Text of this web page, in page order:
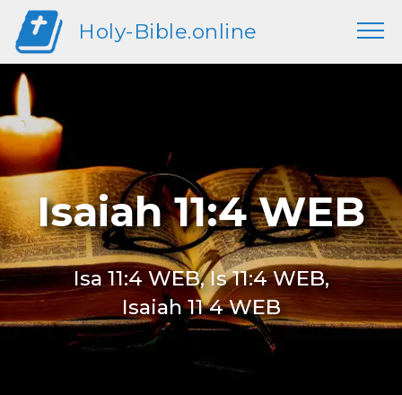
Holy-Bible.online
Isaiah 11:4 WEB
Isa 11:4 WEB, Is 11:4 WEB,
Isaiah 11 4 WEB